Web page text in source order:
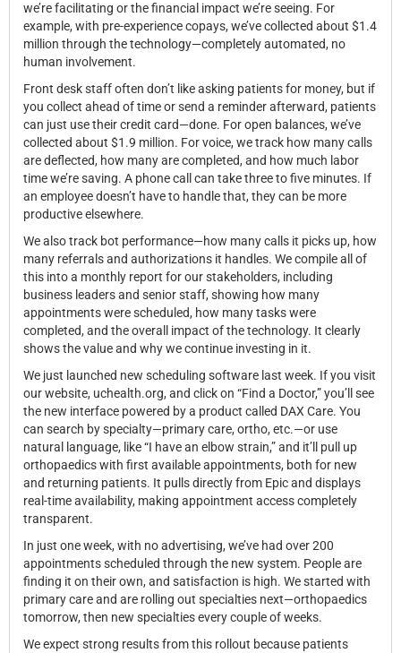
we’re facilitating or the financial impact we’re seeing. For
example, with pre-experience copays, we’ve collected about $1.4
million through the technology—completely automated, no
human involvement.
Front desk staff often don’t like asking patients for money, but if
you collect ahead of time or send a reminder afterward, patients
can just use their credit card—done. For open balances, we’ve
collected about $1.9 million. For voice, we track how many calls
are deflected, how many are completed, and how much labor
time we’re saving. A phone call can take three to five minutes. If
an employee doesn’t have to handle that, they can be more
productive elsewhere.
We also track bot performance—how many calls it picks up, how
many referrals and authorizations it handles. We compile all of
this into a monthly report for our stakeholders, including
business leaders and senior staff, showing how many
appointments were scheduled, how many tasks were
completed, and the overall impact of the technology. It clearly
shows the value and why we continue investing in it.
We just launched new scheduling software last week. If you visit
our website, uchealth.org, and click on “Find a Doctor,” you’ll see
the new interface powered by a product called DAX Care. You
can search by specialty—primary care, ortho, etc.—or use
natural language, like “I have an elbow strain,” and it’ll pull up
orthopaedics with first available appointments, both for new
and returning patients. It pulls directly from Epic and displays
real-time availability, making appointment access completely
transparent.
In just one week, with no advertising, we’ve had over 200
appointments scheduled through the new system. People are
finding it on their own, and satisfaction is high. We started with
primary care and are rolling out specialties next—orthopaedics
tomorrow, then new specialties every couple of weeks.
We expect strong results from this rollout because patients